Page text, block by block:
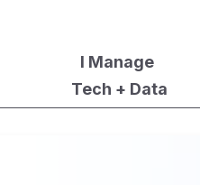
I Manage
Tech + Data